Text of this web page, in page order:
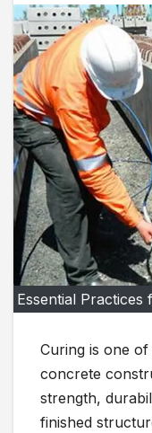
Essential
Curing is one
concrete
strength,
finished